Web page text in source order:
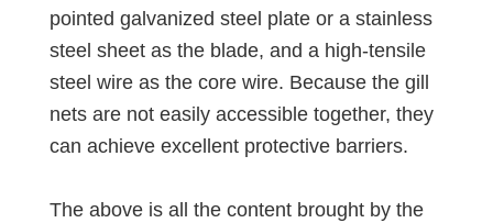
pointed galvanized steel plate or a stainless
steel sheet as the blade, and a high-tensile
steel wire as the core wire. Because the gill
nets are not easily accessible together, they
can achieve excellent protective barriers.
The above is all the content brought by the